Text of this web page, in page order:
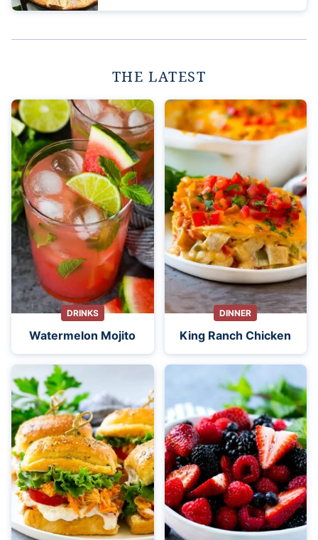
THE LATEST
DRINKS
Watermelon Mojito
DINNER
King Ranch Chicken